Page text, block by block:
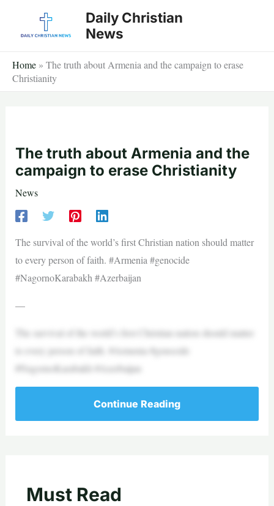
Daily Christian
News
Home » The truth about Armenia and the campaign to erase
Christianity
The truth about Armenia and the
campaign to erase Christianity
News
The survival of the world’s first Christian nation should matter
to every person of faith. #Armenia #genocide
#NagornoKarabakh #Azerbaijan
—
The survival of the world’s first Christian nation should matter
to every person of faith. #Armenia #genocide
#NagornoKarabakh #Azerbaijan
Continue Reading
Must Read